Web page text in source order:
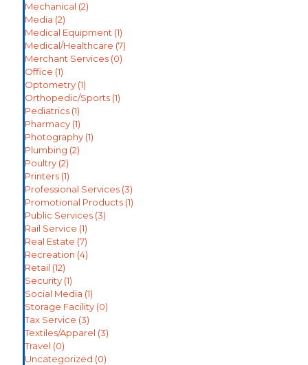
Mechanical (2)
Media (2)
Medical Equipment (1)
Medical/Healthcare (7)
Merchant Services (0)
Office (1)
Optometry (1)
Orthopedic/Sports (1)
Pediatrics (1)
Pharmacy (1)
Photography (1)
Plumbing (2)
Poultry (2)
Printers (1)
Professional Services (3)
Promotional Products (1)
Public Services (3)
Rail Service (1)
Real Estate (7)
Recreation (4)
Retail (12)
Security (1)
Social Media (1)
Storage Facility (0)
Tax Service (3)
Textiles/Apparel (3)
Travel (0)
Uncategorized (0)